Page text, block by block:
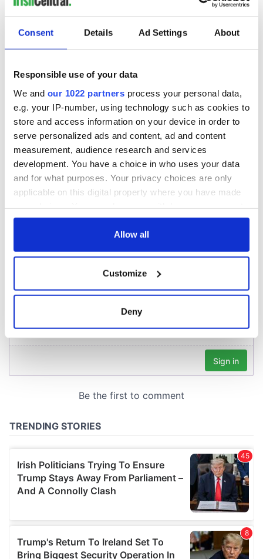
Consent Details Ad Settings About
Responsible use of your data
We and our 1022 partners process your personal data,
e.g. your IP-number, using technology such as cookies to
store and access information on your device in order to
serve personalized ads and content, ad and content
measurement, audience research and services
development. You have a choice in who uses your data
and for what purposes. Your privacy choices are only
applicable on this digital property where you have made
any time from the Cookie Declaration or by clicking on
Collect information about your geographical
location which can be accurate to within several
Find out more about how your personal data is processed
We use cookies to personalise content and ads, to
We also share information about your use of our site with
provided to them or that they’ve collected from your use
of their services.
Allow all
Customize
Deny
READ NEXT
36 additional infant
remains recovered
from Tuam
excavation site
All you need to
know ahead of New
York v Roscommon
this Sunday
stations in Ireland
could be without
supply amidst
blockade, officials
warn
COMMENTS